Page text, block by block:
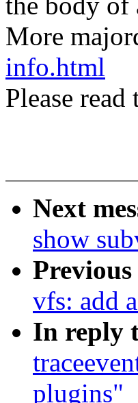
More
info.html
Please
Next
show
Previous
vfs: add
In reply
plugins"